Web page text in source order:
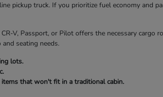
pickup truck. If you prioritize fuel economy and
V, Passport, or Pilot offers the necessary cargo
seating needs.
lots.
that won't fit in a traditional cabin.